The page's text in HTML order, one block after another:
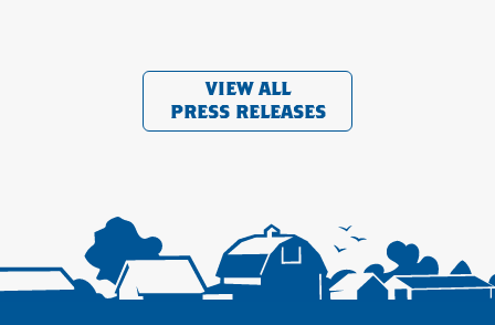
VIEW ALL
PRESS RELEASES